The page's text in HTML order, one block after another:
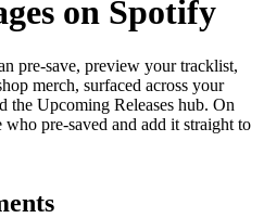
on Spotify
pre-save, preview your tracklist,
merch, surfaced across your
the Upcoming Releases hub. On
pre-saved and add it straight to